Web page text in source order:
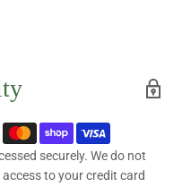
securely. We do not
to your credit card